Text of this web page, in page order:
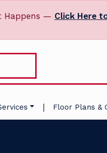
Happens — Click Here
| Floor Plans &